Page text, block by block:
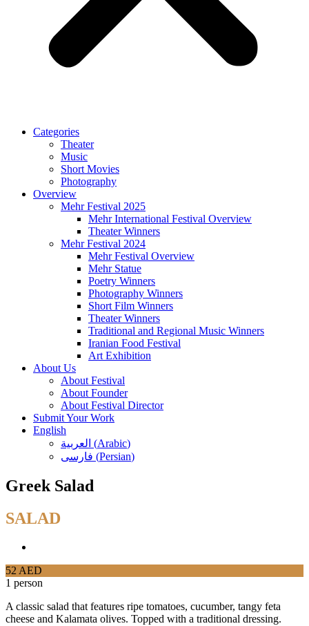
Categories
Theater
Music
Short Movies
Photography
Overview
Mehr Festival 2025
Mehr International Festival Overview
Theater Winners
Mehr Festival 2024
Mehr Festival Overview
Mehr Statue
Poetry Winners
Photography Winners
Short Film Winners
Theater Winners
Traditional and Regional Music Winners
Iranian Food Festival
Art Exhibition
About Us
About Festival
About Founder
About Festival Director
Submit Your Work
English
العربية (Arabic)
فارسی (Persian)
Greek Salad
SALAD
52 AED
1 person
A classic salad that features ripe tomatoes, cucumber, tangy feta
cheese and Kalamata olives. Topped with a traditional dressing.